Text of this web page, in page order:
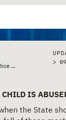
& Police Policy &
...
>
IS
the State